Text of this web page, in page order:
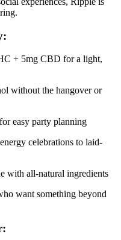
+ 5mg CBD for a light,
without the hangover or
easy party planning
celebrations to laid-
with all-natural ingredients
want something beyond